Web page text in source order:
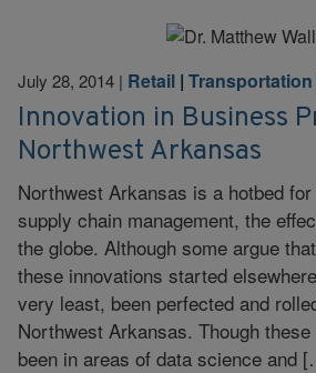
July 28, 2014 | Retail | Transportation
Innovation in Business
Northwest Arkansas
Northwest Arkansas is a hotbed
supply chain management, the
the globe. Although some argue
these innovations started
very least, been perfected and
Northwest Arkansas. Though
been in areas of data science and